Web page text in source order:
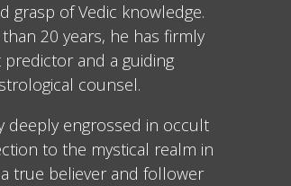
grasp of Vedic knowledge.
20 years, he has firmly
and a guiding
counsel.
deeply engrossed in occult
to the mystical realm in
true believer and follower